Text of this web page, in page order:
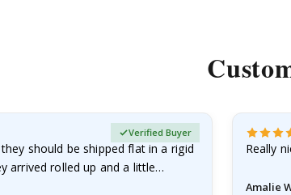
should be shipped flat in a rigid
arrived rolled up and a little…
Verified Buyer
Really
Amalie